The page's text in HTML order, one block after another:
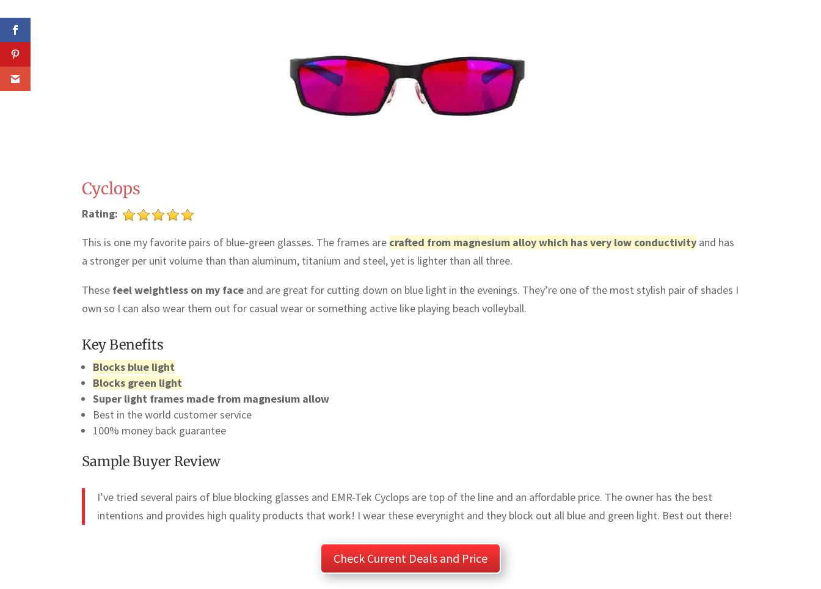
Cyclops
Rating:
This is one my favorite pairs of blue-green glasses. The frames are crafted from magnesium alloy which has very low conductivity and has
a stronger per unit volume than than aluminum, titanium and steel, yet is lighter than all three.
These feel weightless on my face and are great for cutting down on blue light in the evenings. They’re one of the most stylish pair of shades I
own so I can also wear them out for casual wear or something active like playing beach volleyball.
Key Benefits
Blocks blue light
Blocks green light
Super light frames made from magnesium allow
Best in the world customer service
100% money back guarantee
Sample Buyer Review
I’ve tried several pairs of blue blocking glasses and EMR-Tek Cyclops are top of the line and an affordable price. The owner has the best
intentions and provides high quality products that work! I wear these everynight and they block out all blue and green light. Best out there!
Check Current Deals and Price